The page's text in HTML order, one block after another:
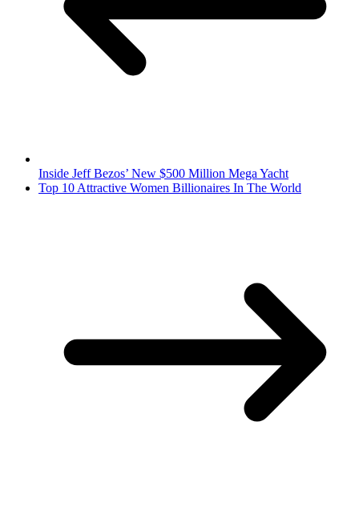
Inside Jeff Bezos’ New $500 Million Mega Yacht
Top 10 Attractive Women Billionaires In The World